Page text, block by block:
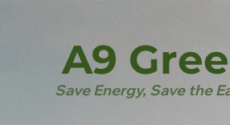
Save Energy, Save the
A9